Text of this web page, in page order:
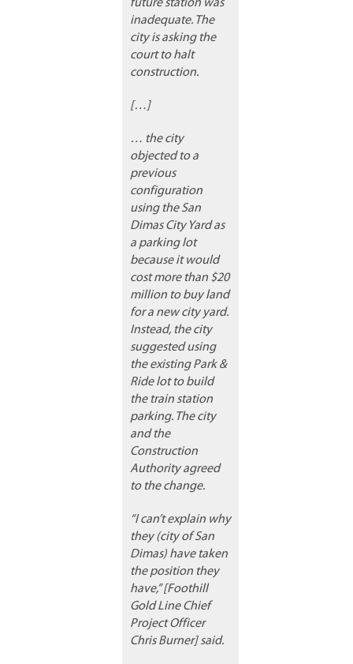
future station was
inadequate. The
city is asking the
court to halt
construction.
[…]
… the city
objected to a
previous
configuration
using the San
Dimas City Yard as
a parking lot
because it would
cost more than $20
million to buy land
for a new city yard.
Instead, the city
suggested using
the existing Park &
Ride lot to build
the train station
parking. The city
and the
Construction
Authority agreed
to the change.
“I can’t explain why
they (city of San
Dimas) have taken
the position they
have,” [Foothill
Gold Line Chief
Project Officer
Chris Burner] said.